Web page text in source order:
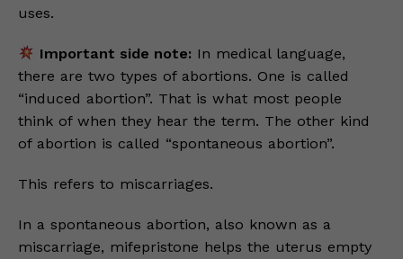
uses.
Important side note: In medical language,
there are two types of abortions. One is called
“induced abortion”. That is what most people
think of when they hear the term. The other kind
of abortion is called “spontaneous abortion”.
This refers to miscarriages.
In a spontaneous abortion, also known as a
miscarriage, mifepristone helps the uterus empty